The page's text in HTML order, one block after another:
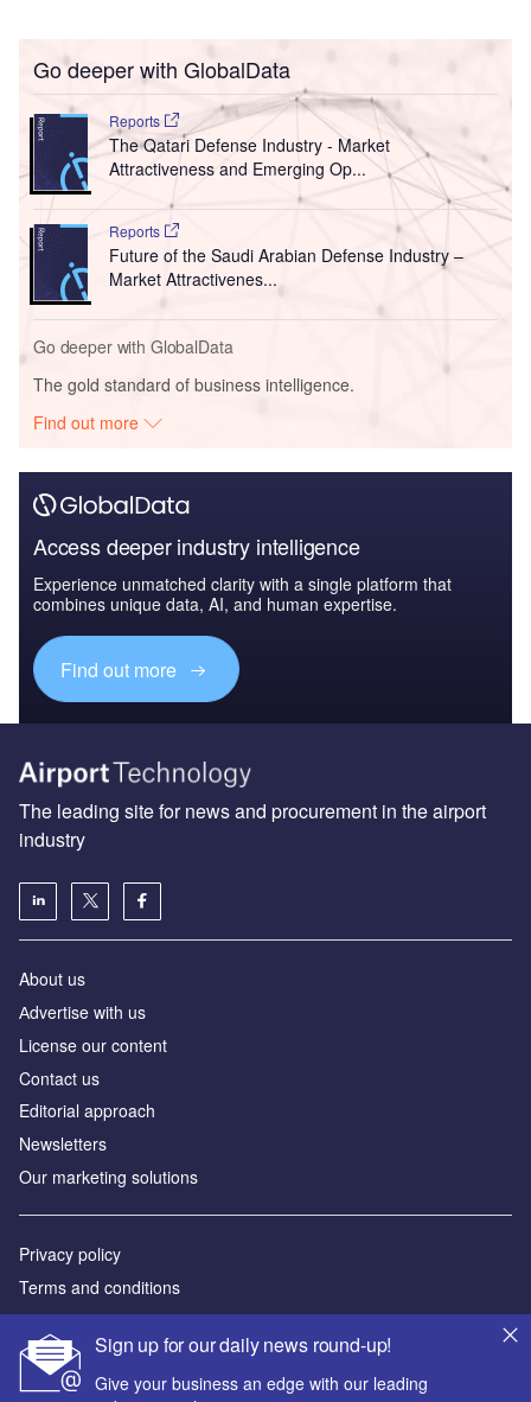
Go deeper with GlobalData
Reports
The Qatari Defense Industry - Market
Attractiveness and Emerging Op...
Reports
Future of the Saudi Arabian Defense Industry –
Market Attractivenes...
Go deeper with GlobalData
The gold standard of business intelligence.
Find out more
Access deeper industry intelligence
Experience unmatched clarity with a single platform that
combines unique data, AI, and human expertise.
Find out more
Sign up for our daily news round-up!
Give your business an edge with our leading
The leading site for news and procurement in the airport
industry
About us
Аdvertise with us
License our content
Contact us
Editorial approach
Newsletters
Our marketing solutions
Privacy policy
Terms and conditions
Sitemap
Powered by